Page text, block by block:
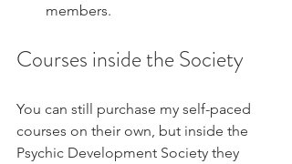
members.
Courses inside the Society
You can still purchase my self-paced
courses on their own, but inside the
Psychic Development Society they